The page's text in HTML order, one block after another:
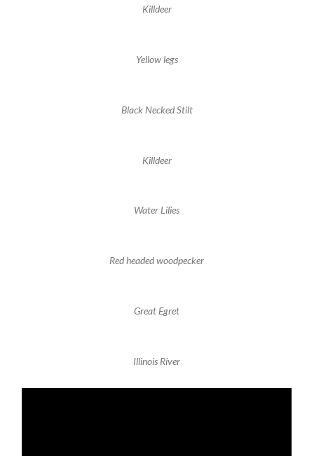
Killdeer
Yellow legs
Black Necked Stilt
Killdeer
Water Lilies
Red headed woodpecker
Great Egret
Illinois River